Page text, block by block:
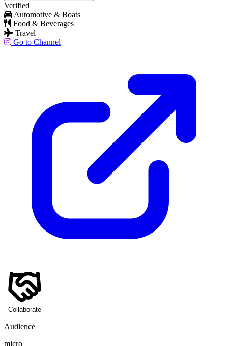
Verified
Automotive & Boats
Food & Beverages
Travel
Go to Channel
Collaborate
Audience
micro